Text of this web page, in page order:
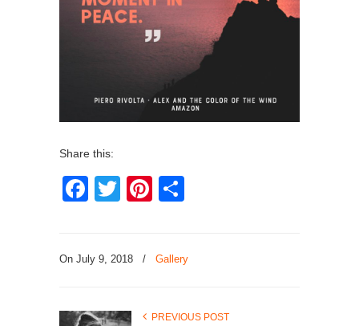
Share this:
Facebook
TwitterPinterest
On July 9, 2018 / Gallery
PREVIOUS POST